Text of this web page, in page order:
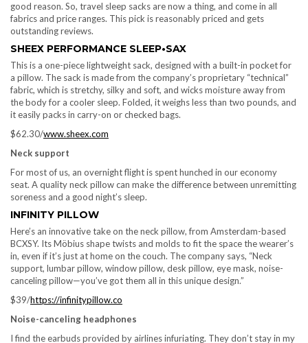
good reason. So, travel sleep sacks are now a thing, and come in all
fabrics and price ranges. This pick is reasonably priced and gets
outstanding reviews.
SHEEX PERFORMANCE SLEEP•SAX
This is a one-piece lightweight sack, designed with a built-in pocket for
a pillow. The sack is made from the company’s proprietary “technical”
fabric, which is stretchy, silky and soft, and wicks moisture away from
the body for a cooler sleep. Folded, it weighs less than two pounds, and
it easily packs in carry-on or checked bags.
$62.30/www.sheex.com
Neck support
For most of us, an overnight flight is spent hunched in our economy
seat. A quality neck pillow can make the difference between unremitting
soreness and a good night’s sleep.
INFINITY PILLOW
Here’s an innovative take on the neck pillow, from Amsterdam-based
BCXSY. Its Möbius shape twists and molds to fit the space the wearer’s
in, even if it’s just at home on the couch. The company says, “Neck
support, lumbar pillow, window pillow, desk pillow, eye mask, noise-
canceling pillow—you’ve got them all in this unique design.”
$39/https://infinitypillow.co
Noise-canceling headphones
I find the earbuds provided by airlines infuriating. They don’t stay in my